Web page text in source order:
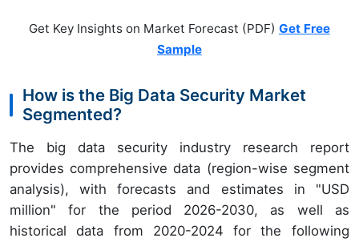
Get Key Insights on Market Forecast (PDF) Get Free
Sample
How is the Big Data Security Market
Segmented?
The big data security industry research report
provides comprehensive data (region-wise segment
analysis), with forecasts and estimates in "USD
million" for the period 2026-2030, as well as
historical data from 2020-2024 for the following